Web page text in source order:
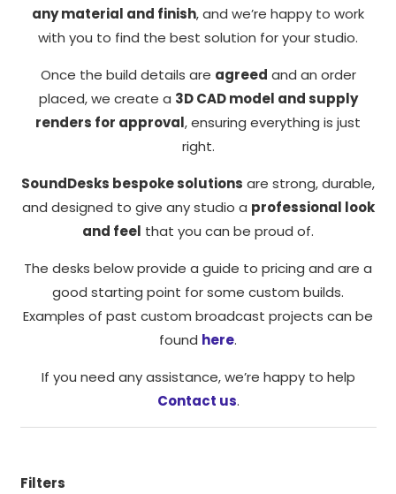
any material and finish, and we’re happy to work
with you to find the best solution for your studio.
Once the build details are agreed and an order
placed, we create a 3D CAD model and supply
renders for approval, ensuring everything is just
right.
SoundDesks bespoke solutions are strong, durable,
and designed to give any studio a professional look
and feel that you can be proud of.
The desks below provide a guide to pricing and are a
good starting point for some custom builds.
Examples of past custom broadcast projects can be
found here.
If you need any assistance, we’re happy to help
Contact us.
Filters
Necessary
These
cookies
They are
needed for
the
function.
Statistics
us to
improve the